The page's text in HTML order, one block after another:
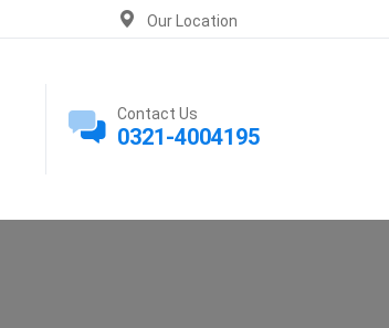
Our Location
Contact Us
0321-4004195